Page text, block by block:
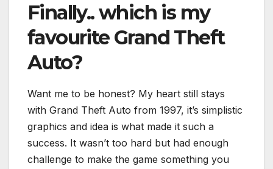
Finally.. which is my
favourite Grand Theft
Auto?
Want me to be honest? My heart still stays
with Grand Theft Auto from 1997, it’s simplistic
graphics and idea is what made it such a
success. It wasn’t too hard but had enough
challenge to make the game something you